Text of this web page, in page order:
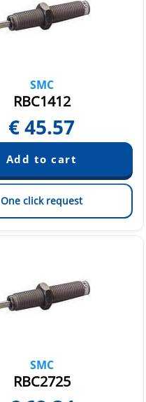
SMC
RBC1412
€45.57
One click request
SMC
RBC2725